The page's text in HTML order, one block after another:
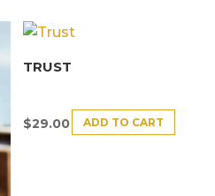
TRUST
$29.00 ADD TO CART